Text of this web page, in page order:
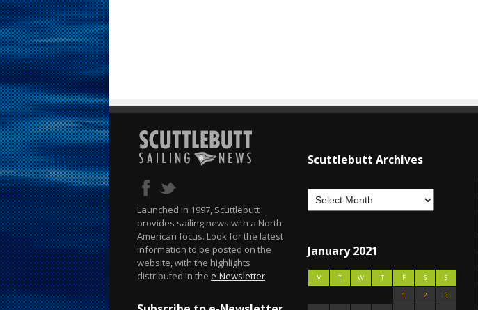
Launched in 1997, Scuttlebutt
provides sailing news with a North
American focus. Look for the latest
information to be posted on the
website, with the highlights
distributed in the e-Newsletter.
Scuttlebutt Archives
January 2021
M T W T F S
S
1
2
3